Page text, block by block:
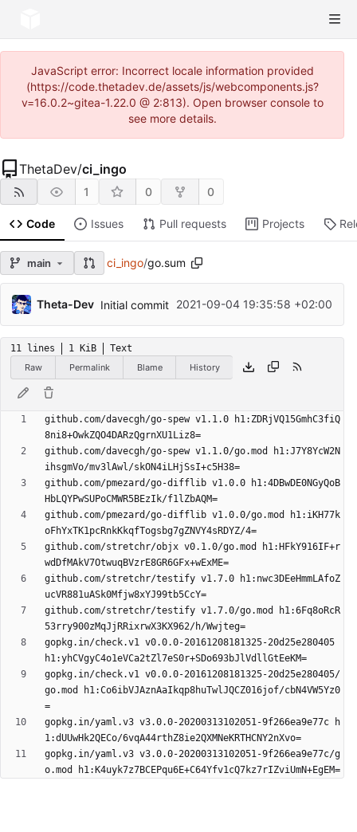
JavaScript error: Incorrect locale information provided
(https://code.thetadev.de/assets/js/webcomponents.js?
v=16.0.2~gitea-1.22.0 @ 2:813). Open browser console to
see more details.
ThetaDev/ci_ingo
1 0 0
Code Issues Pull requests Projects
main ci_ingo/go.sum
Theta-Dev Initial commit 2021-09-04 19:35:58 +02:00
11 lines 1 KiB
Text
Raw
Permalink Blame History
github.com/davecgh/go-spew v1.1.0 h1:ZDRjVQ15GmhC3fiQ
github.com/davecgh/go-spew v1.1.0/go.mod h1:J7Y8YcW2N
github.com/pmezard/go-difflib v1.0.0 h1:4DBwDE0NGyQoB
github.com/pmezard/go-difflib v1.0.0/go.mod h1:iKH77k
github.com/stretchr/objx v0.1.0/go.mod h1:HFkY916IF+r
github.com/stretchr/testify v1.7.0 h1:nwc3DEeHmmLAfoZ
github.com/stretchr/testify v1.7.0/go.mod h1:6Fq8oRcR
gopkg.in/check.v1 v0.0.0-20161208181325-20d25e280405
gopkg.in/check.v1 v0.0.0-20161208181325-20d25e280405/
go.mod h1:Co6ibVJAznAaIkqp8huTwlJQCZ016jof/cbN4VW5Yz0
gopkg.in/yaml.v3 v3.0.0-20200313102051-9f266ea9e77c h
gopkg.in/yaml.v3 v3.0.0-20200313102051-9f266ea9e77c/g